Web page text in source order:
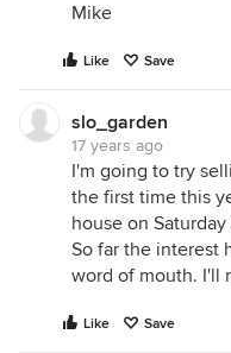
Mike
Like Save
slo_garden
17 years ago
I'm going to try
the first time this
house on
So far the interest
word of mouth. I'll
Like Save